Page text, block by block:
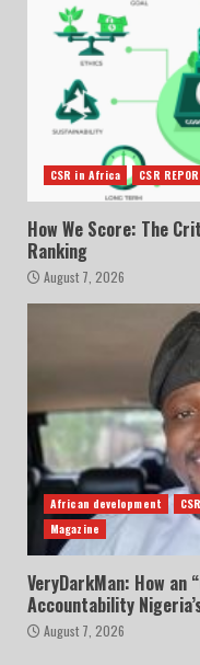
CSR in Africa CSR
How We Score: The
Ranking
August 7, 2026
African development
Magazine
VeryDarkMan: How an
Accountability
August 7, 2026